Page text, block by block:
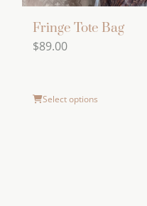
Fringe Tote Bag
$89.00
Select options